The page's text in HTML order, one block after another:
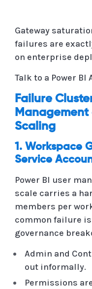
Gateway
failures are
on enterprise
Talk to a Power
Failure
Management
Scaling
1. Workspace
Service
Power BI user
scale carries a
members per
common failure
governance
Admin and
out informally.
Permissions